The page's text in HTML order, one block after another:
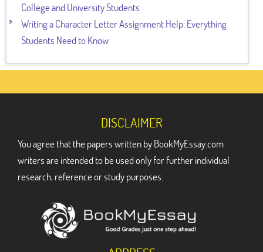
College and University Students
Writing a Character Letter Assignment Help: Everything
Students Need to Know
DISCLAIMER
You agree that the papers written by BookMyEssay.com
writers are intended to be used only for further individual
research, reference or study purposes.